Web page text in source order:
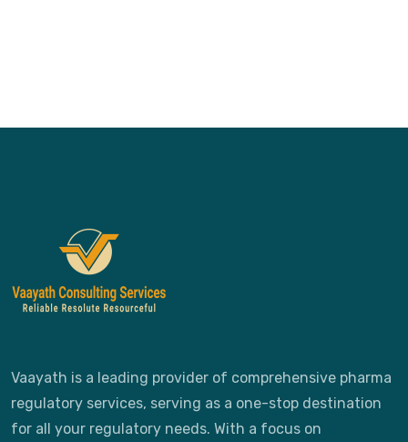
Vaayath is a leading provider of comprehensive pharma
regulatory services, serving as a one-stop destination
for all your regulatory needs. With a focus on